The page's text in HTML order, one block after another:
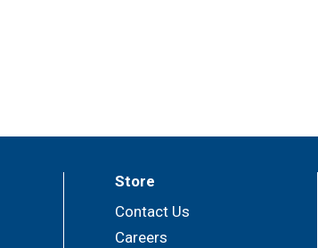
Store
Contact Us
Careers